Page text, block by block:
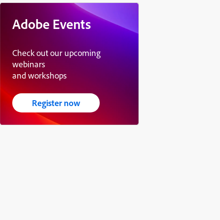
Adobe Events
Check out our upcoming
webinars
and workshops
Register now